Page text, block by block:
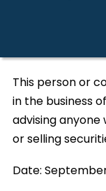
This person or
in the business
advising
or selling
Date: